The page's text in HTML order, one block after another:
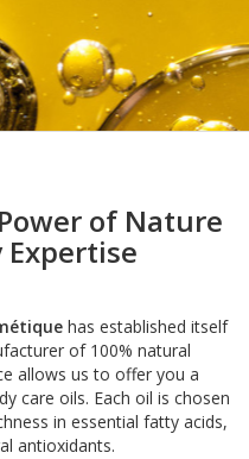
of Nature
has established itself
of 100% natural
allows us to offer you a
care oils. Each oil is chosen
in essential fatty acids,
antioxidants.